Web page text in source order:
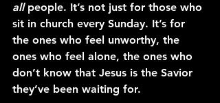
all people. It’s not just for those who
sit in church every Sunday. It’s for
the ones who feel unworthy, the
ones who feel alone, the ones who
don’t know that Jesus is the Savior
they’ve been waiting for.